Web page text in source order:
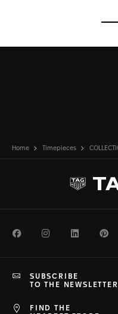
Home Timepieces
FacebookInstagramLinkedIn
FIND THE
SUBSCRIBE
TO THE NEWSLETTER